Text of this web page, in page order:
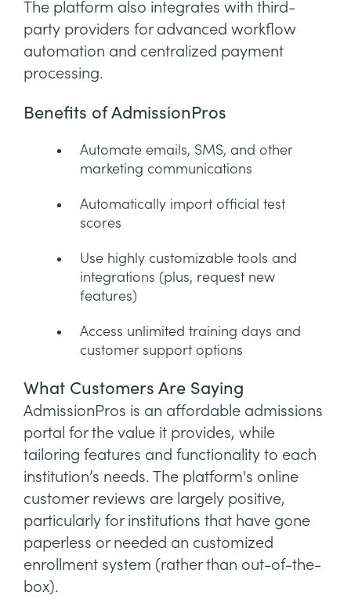
The platform also integrates with third-
party providers for advanced workflow
automation and centralized payment
processing.
Benefits of AdmissionPros
Automate emails, SMS, and other
marketing communications
Automatically import official test
scores
Use highly customizable tools and
integrations (plus, request new
features)
Access unlimited training days and
customer support options
What Customers Are Saying
AdmissionPros is an affordable admissions
portal for the value it provides, while
tailoring features and functionality to each
institution’s needs. The platform's online
customer reviews are largely positive,
particularly for institutions that have gone
paperless or needed an customized
enrollment system (rather than out-of-the-
box).